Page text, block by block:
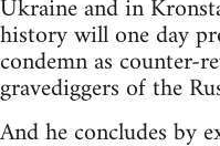
Ukraine and in
history will one day
condemn as counter-
gravediggers of the
And he concludes by